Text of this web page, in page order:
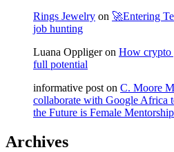
Rings Jewelry on 🚀Entering
job hunting
Luana Oppligeron How crypto
full potential
informative post on C. Moore
collaborate with Google Africa
the Future is Female
Archives